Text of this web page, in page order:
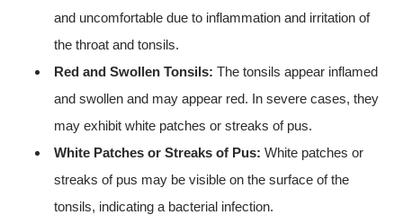
and uncomfortable due to inflammation and irritation of
the throat and tonsils.
Red and Swollen Tonsils: The tonsils appear inflamed
and swollen and may appear red. In severe cases, they
may exhibit white patches or streaks of pus.
White Patches or Streaks of Pus: White patches or
streaks of pus may be visible on the surface of the
tonsils, indicating a bacterial infection.